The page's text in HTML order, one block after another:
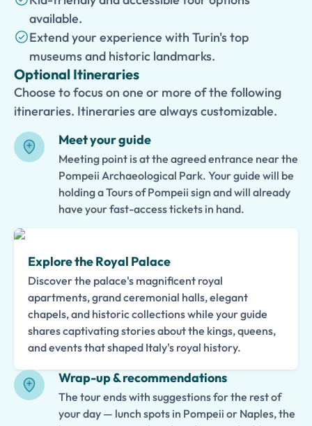
available.
Extend your experience with Turin's top
museums and historic landmarks.
Optional Itineraries
Choose to focus on one or more of the following
itineraries. Itineraries are always customizable.
Meet your guide
Meeting point is at the agreed entrance near the
Pompeii Archaeological Park. Your guide will be
holding a Tours of Pompeii sign and will already
have your fast-access tickets in hand.
Explore the Royal Palace
Discover the palace's magnificent royal
apartments, grand ceremonial halls, elegant
chapels, and historic collections while your guide
shares captivating stories about the kings, queens,
and events that shaped Italy's royal history.
Wrap-up & recommendations
The tour ends with suggestions for the rest of
your day — lunch spots in Pompeii or Naples, the